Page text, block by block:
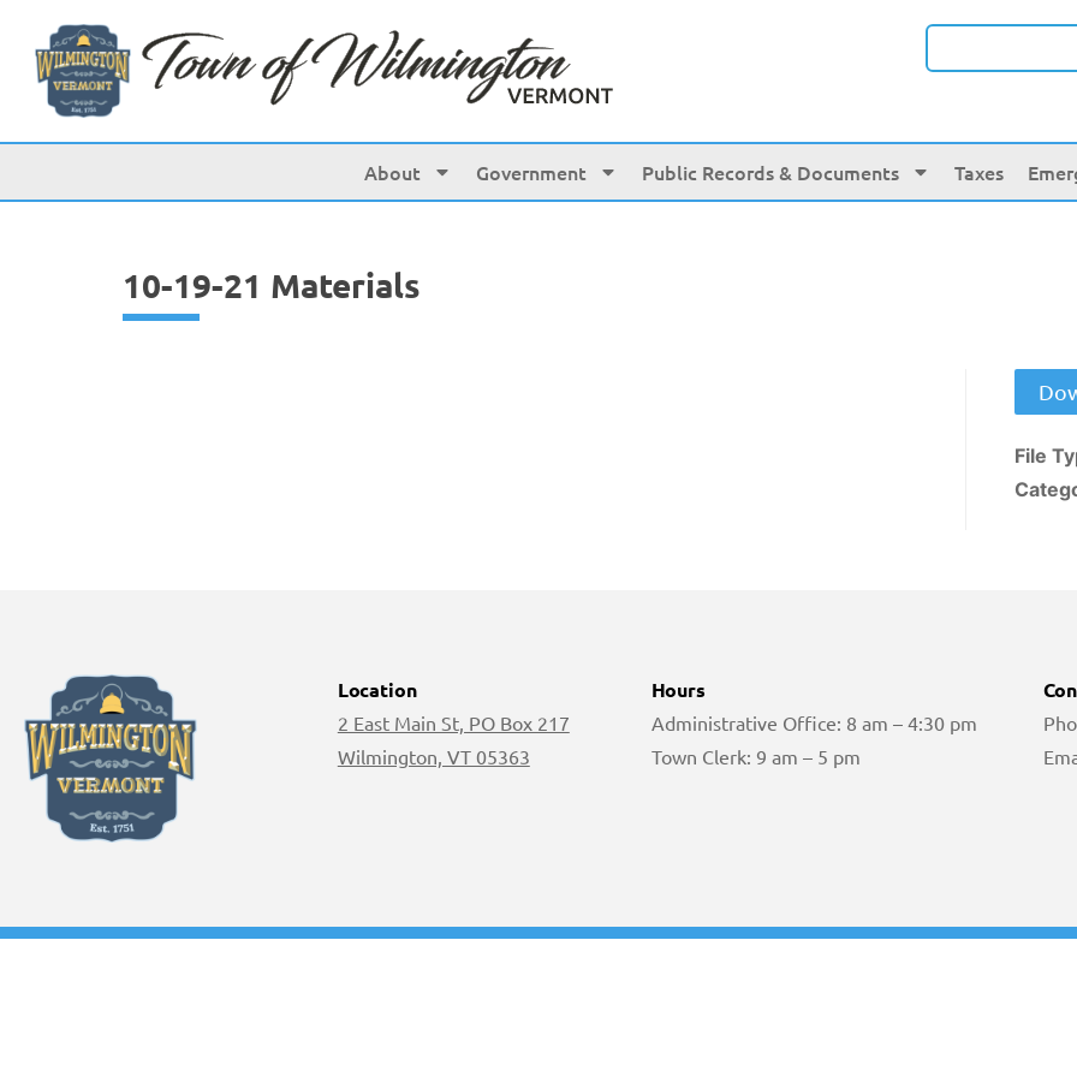
About Government Public Records & Documents Taxes
10-19-21 Materials
File
Location
2 East Main St, PO Box 217
Wilmington, VT 05363
Hours
Administrative Office: 8 am – 4:30 pm
Town Clerk: 9 am – 5 pm